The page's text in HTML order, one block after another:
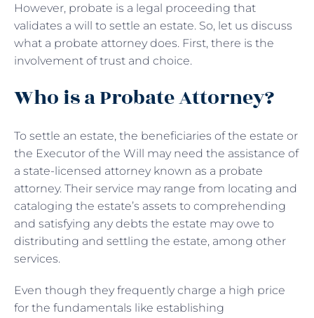
However, probate is a legal proceeding that
validates a will to settle an estate. So, let us discuss
what a probate attorney does. First, there is the
involvement of trust and choice.
Who is a Probate Attorney?
To settle an estate, the beneficiaries of the estate or
the Executor of the Will may need the assistance of
a state-licensed attorney known as a probate
attorney. Their service may range from locating and
cataloging the estate’s assets to comprehending
and satisfying any debts the estate may owe to
distributing and settling the estate, among other
services.
Even though they frequently charge a high price
for the fundamentals like establishing